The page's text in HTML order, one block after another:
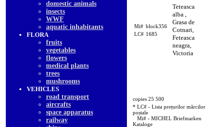
domestic animals
insects
WWF
aquatic inhabitants
FLORA
fruits
vegetables
flowers
medical plants
trees
mushrooms
VEHICLES
road transport
aircrafts
space apparatus
railway
Mi# block356
LC# 1685
Teteasca
alba ,
Grasa de
Cotnari,
Feteasca
neagra,
Victoria
copies 25 500
* LC# - Lista prețurilor mărcilor
poștale
Mi# - MICHEL Briefmarken
Kataloge